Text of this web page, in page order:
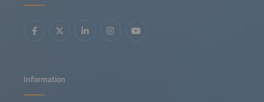
improvements, what data infrastructure is genuinely
move from the pilot phase to one that becomes part of
daily operations.
Information